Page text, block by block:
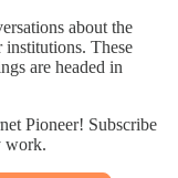
about the
These
are headed in
Pioneer! Subscribe
work.